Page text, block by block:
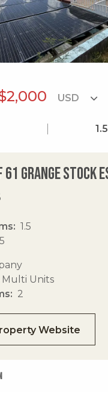
1.5
Grange Stock
1.5
Multi Units
2
Website